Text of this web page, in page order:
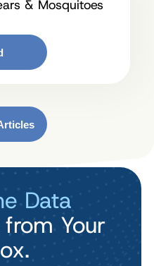
& Mosquitoes
Data
from Your